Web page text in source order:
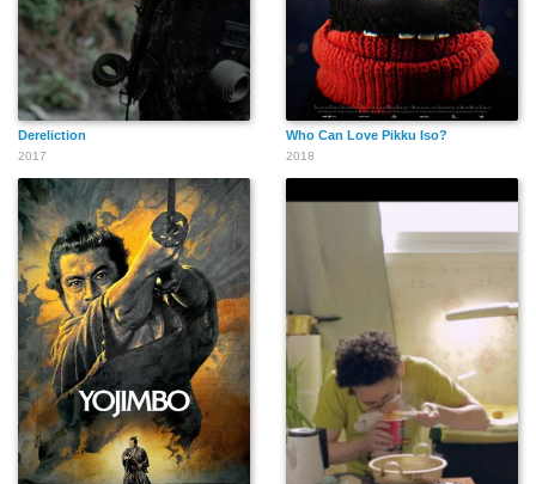
Dereliction
2017
Who Can Love Pikku Iso?
2018